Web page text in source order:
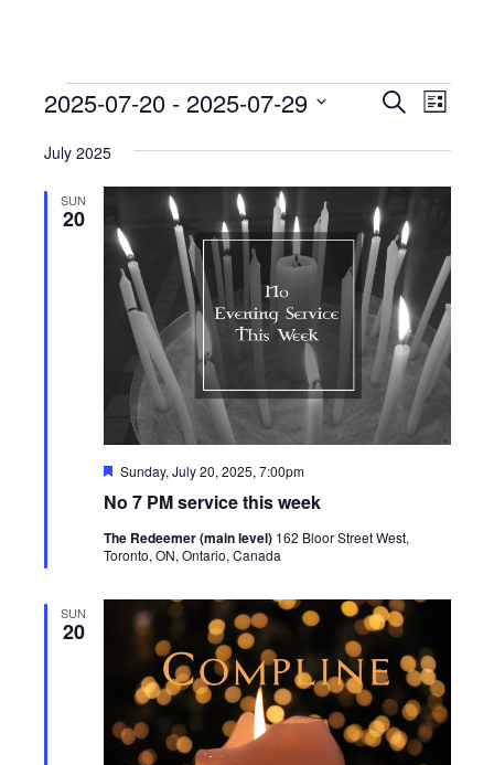
Events
Events
Views
SearchEvent
List
2025-07-20 - 2025-07-29
date.
July 2025
SUN
20
No 7 PM service this week
Featured
Sunday, July 20, 2025, 7:00pm
The Redeemer (main level) 162 Bloor Street West,
Toronto, ON, Ontario, Canada
SUN
20